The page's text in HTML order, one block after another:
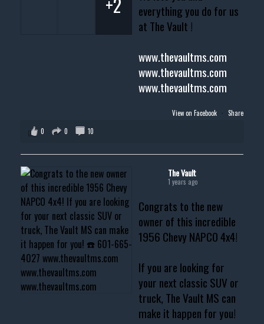
everything you do for us
at The Vault !
www.thevaultms.com
www.thevaultms.com
www.thevaultms.com
View on Facebook · Share
0
0 10
The Vault
1 years ago
Congrats to the new
owner of this incredible
1956 Chevy NAPCO 4x4!
If you are looking for
your next classic SUV or
truck, The Vault MS can
make it happen for you!